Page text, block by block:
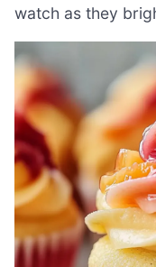
watch as they